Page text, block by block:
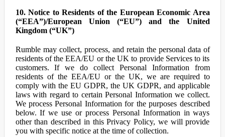
10. Notice to Residents of the European Economic Area
(“EEA”)/European Union (“EU”) and the United
Kingdom (“UK”)
Rumble may collect, process, and retain the personal data of
residents of the EEA/EU or the UK to provide Services to its
customers. If we do collect Personal Information from
residents of the EEA/EU or the UK, we are required to
comply with the EU GDPR, the UK GDPR, and applicable
laws with regard to certain Personal Information we collect.
We process Personal Information for the purposes described
below. If we use or process Personal Information in ways
other than described in this Privacy Policy, we will provide
you with specific notice at the time of collection.